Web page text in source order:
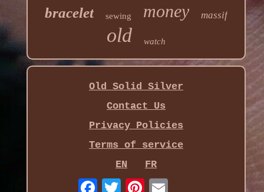
bracelet sewing money massif
old watch
Old Solid Silver
Contact Us
Privacy Policies
Terms of service
EN
FR